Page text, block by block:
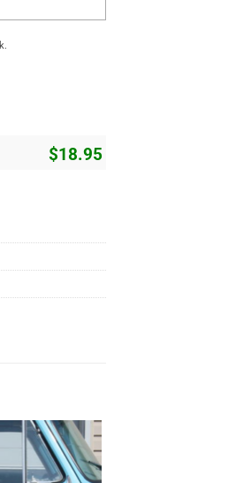
$18.95
Kustom Kulture Vinyl Sticker 10044